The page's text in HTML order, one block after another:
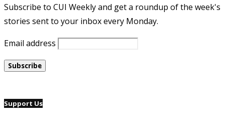
Subscribe to CUI Weekly and get a roundup of the week's
stories sent to your inbox every Monday.
Email address
Support Us